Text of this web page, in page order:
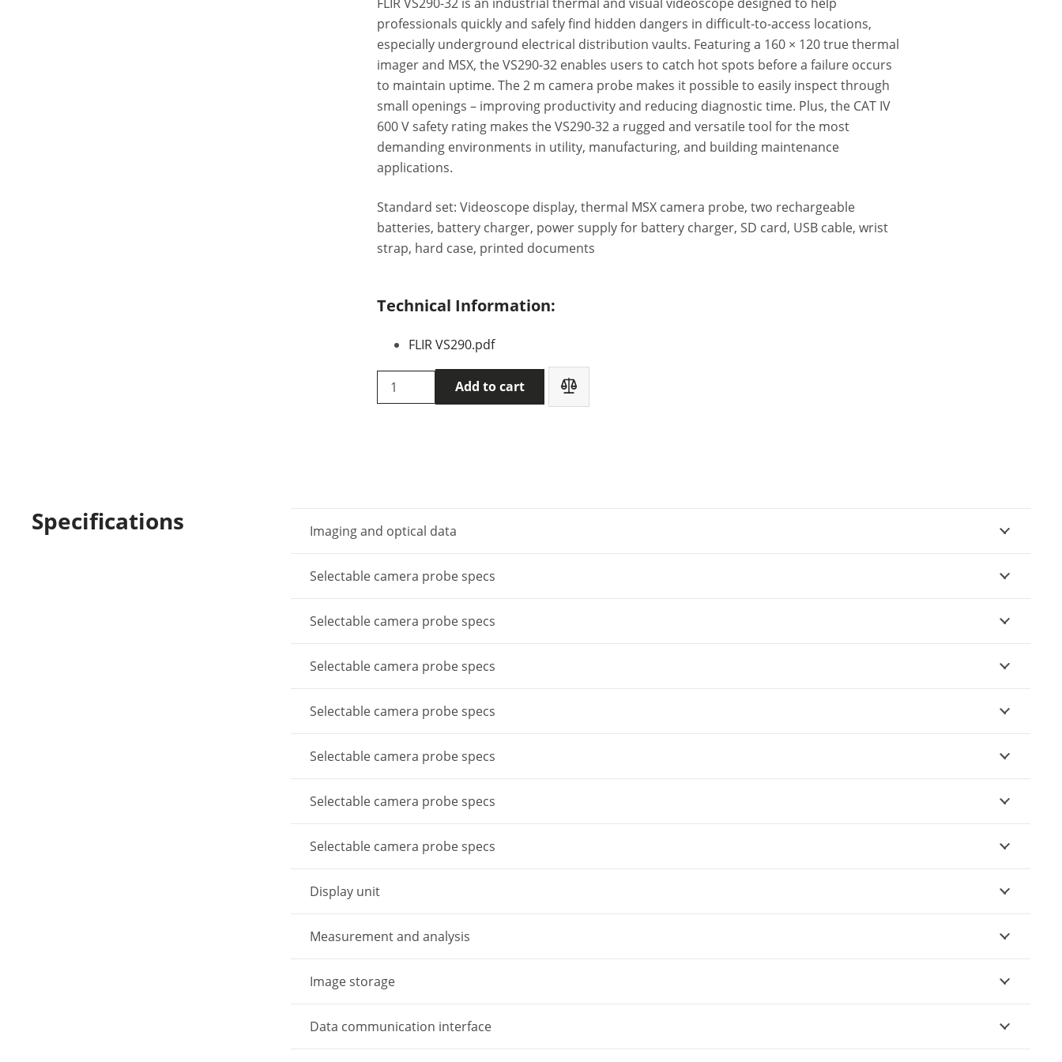
professionals quickly and safely find hidden dangers in difficult-to-access locations,
especially underground electrical distribution vaults. Featuring a 160 × 120 true thermal
imager and MSX, the VS290-32 enables users to catch hot spots before a failure occurs
to maintain uptime. The 2 m camera probe makes it possible to easily inspect through
small openings – improving productivity and reducing diagnostic time. Plus, the CAT IV
600 V safety rating makes the VS290-32 a rugged and versatile tool for the most
demanding environments in utility, manufacturing, and building maintenance
applications.
Standard set: Videoscope display, thermal MSX camera probe, two rechargeable
batteries, battery charger, power supply for battery charger, SD card, USB cable, wrist
strap, hard case, printed documents
Technical Information:
FLIR VS290.pdf
Flir
VS290-
Add to cart
Specifications Imaging and optical data
Selectable camera probe specs
Selectable camera probe specs
Selectable camera probe specs
Selectable camera probe specs
Selectable camera probe specs
Selectable camera probe specs
Selectable camera probe specs
Display unit
Measurement and analysis
Image storage
Data communication interface